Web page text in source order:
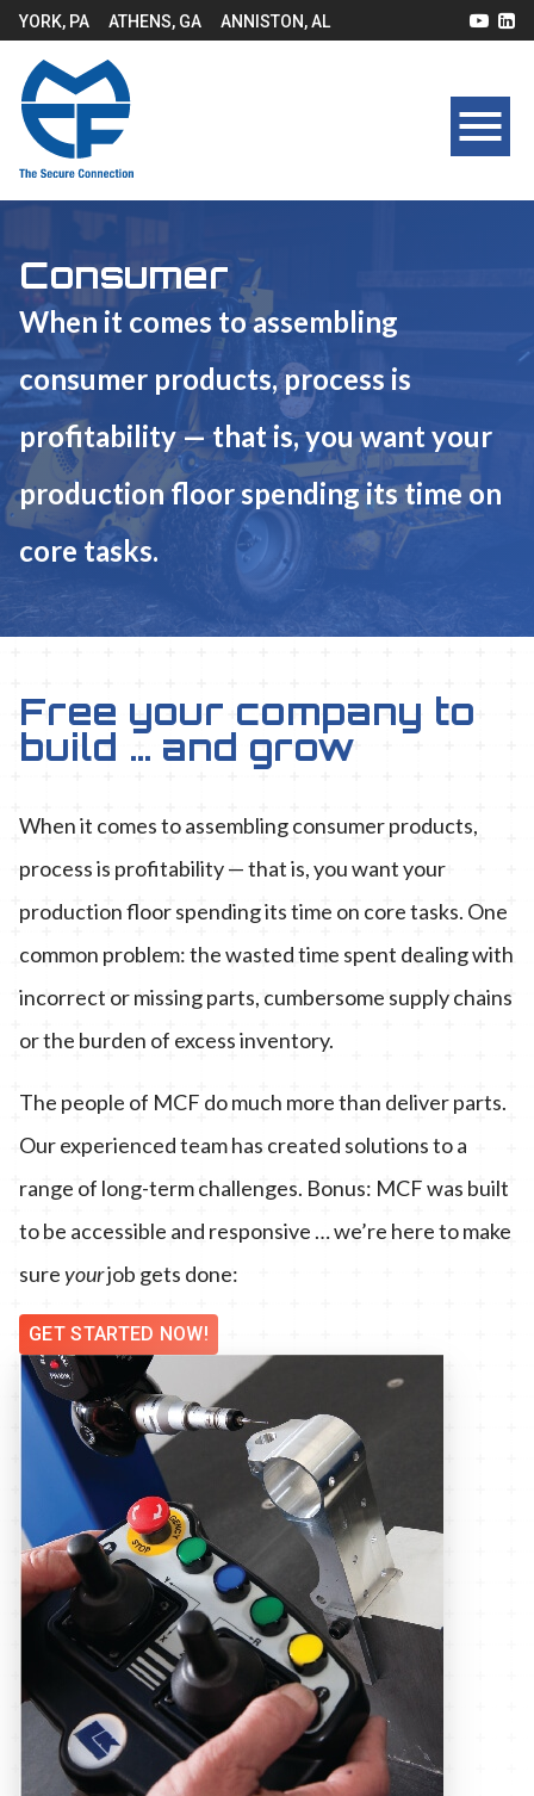
YORK, PA ATHENS, GA ANNISTON, AL
Consumer
When it comes to assembling
consumer products, process is
profitability — that is, you want your
production floor spending its time on
core tasks.
Free your company to
build … and grow
When it comes to assembling consumer products,
process is profitability — that is, you want your
production floor spending its time on core tasks. One
common problem: the wasted time spent dealing with
incorrect or missing parts, cumbersome supply chains
or the burden of excess inventory.
The people of MCF do much more than deliver parts.
Our experienced team has created solutions to a
range of long-term challenges. Bonus: MCF was built
to be accessible and responsive … we’re here to make
sureyourjob gets done:
GET STARTED NOW!